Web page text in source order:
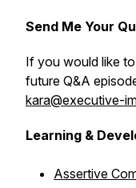
Send Me Your
If you would like
future Q&A
kara@executive-
Learning &
Assertive